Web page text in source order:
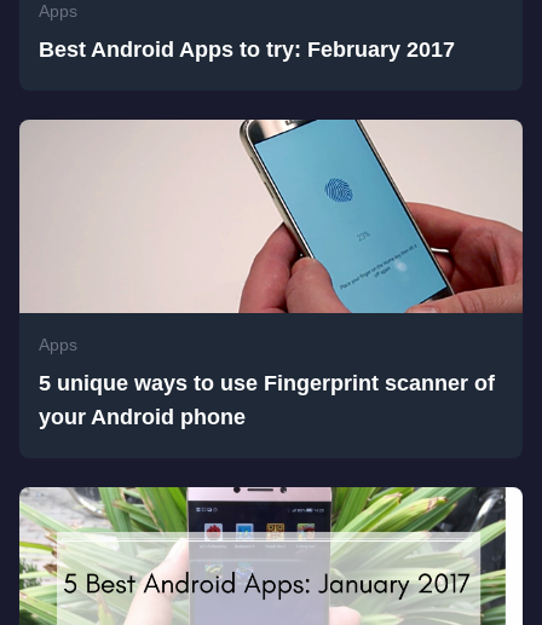
Apps
Best Android Apps to try: February 2017
Apps
5 unique ways to use Fingerprint scanner of
your Android phone